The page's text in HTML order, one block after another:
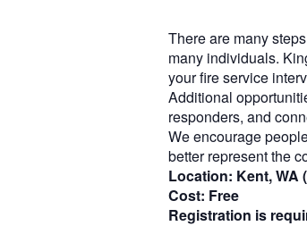
There are many
many individuals.
your fire service
Additional
responders, and
We encourage
better represent the
Location: Kent, WA
Cost: Free
Registration is